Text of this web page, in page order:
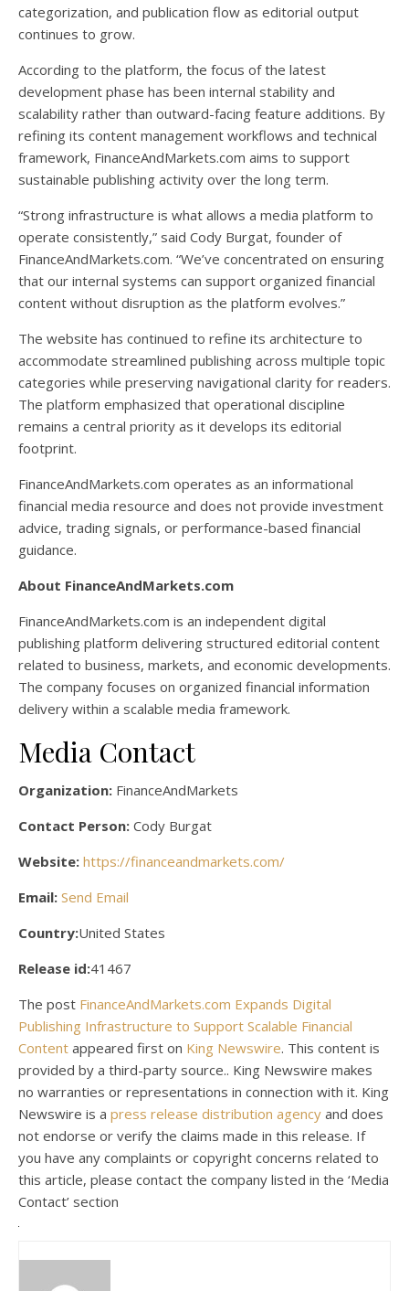
categorization, and publication flow as editorial output
continues to grow.
According to the platform, the focus of the latest
development phase has been internal stability and
scalability rather than outward-facing feature additions. By
refining its content management workflows and technical
framework, FinanceAndMarkets.com aims to support
sustainable publishing activity over the long term.
“Strong infrastructure is what allows a media platform to
operate consistently,” said Cody Burgat, founder of
FinanceAndMarkets.com. “We’ve concentrated on ensuring
that our internal systems can support organized financial
content without disruption as the platform evolves.”
The website has continued to refine its architecture to
accommodate streamlined publishing across multiple topic
categories while preserving navigational clarity for readers.
The platform emphasized that operational discipline
remains a central priority as it develops its editorial
footprint.
FinanceAndMarkets.com operates as an informational
financial media resource and does not provide investment
advice, trading signals, or performance-based financial
guidance.
About FinanceAndMarkets.com
FinanceAndMarkets.com is an independent digital
publishing platform delivering structured editorial content
related to business, markets, and economic developments.
The company focuses on organized financial information
delivery within a scalable media framework.
Media Contact
Organization: FinanceAndMarkets
Contact Person: Cody Burgat
Website: https://financeandmarkets.com/
Email: Send Email
Country:United States
Release id:41467
The post FinanceAndMarkets.com Expands Digital
Publishing Infrastructure to Support Scalable Financial
Content appeared first on King Newswire. This content is
provided by a third-party source.. King Newswire makes
no warranties or representations in connection with it. King
Newswire is a press release distribution agency and does
not endorse or verify the claims made in this release. If
you have any complaints or copyright concerns related to
this article, please contact the company listed in the ‘Media
Contact’ section